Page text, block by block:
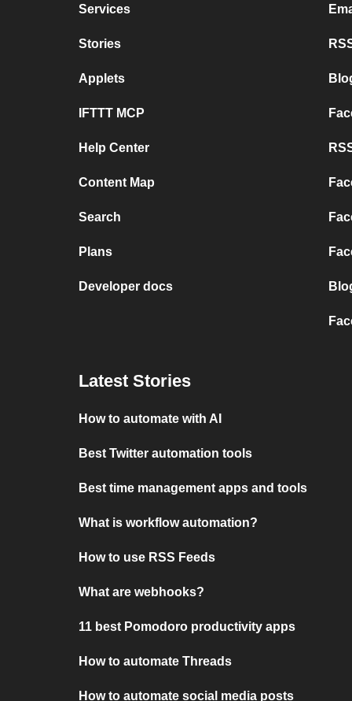
Services
Stories
Applets
IFTTT MCP
Help Center
Content Map
Search
Plans
Developer docs
Latest Stories
How to automate with AI
Best Twitter automation tools
Best time management apps and tools
What is workflow automation?
How to use RSS Feeds
What are webhooks?
11 best Pomodoro productivity apps
How to automate Threads
How to automate social media posts